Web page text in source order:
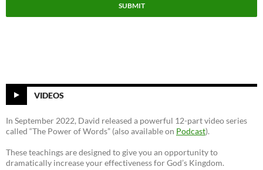
SUBMIT
VIDEOS
In September 2022, David released a powerful 12-part video series
called “The Power of Words” (also available on Podcast).
These teachings are designed to give you an opportunity to
dramatically increase your effectiveness for God’s Kingdom.